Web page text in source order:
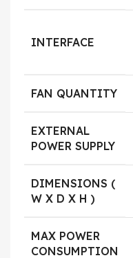
INTERFACE
FAN QUANTITY
EXTERNAL
POWER SUPPLY
DIMENSIONS (
W X D X H )
MAX POWER
CONSUMPTION